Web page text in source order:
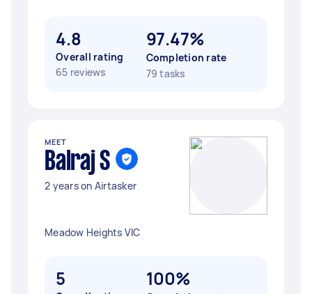
4.8
Overall rating
65 reviews
97.47%
Completion rate
79 tasks
MEET
Balraj S
2 years on Airtasker
Meadow Heights VIC
5 100%